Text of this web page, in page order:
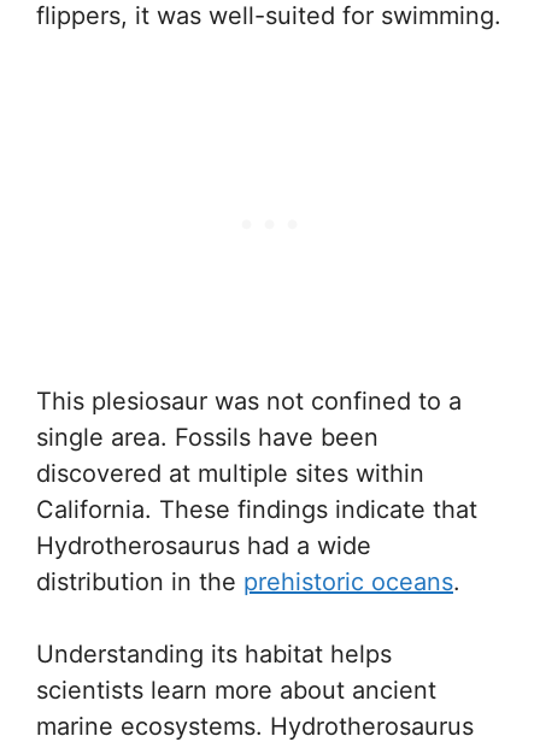
flippers, it was well-suited for swimming.
This plesiosaur was not confined to a
single area. Fossils have been
discovered at multiple sites within
California. These findings indicate that
Hydrotherosaurus had a wide
distribution in the prehistoric oceans.
Understanding its habitat helps
scientists learn more about ancient
marine ecosystems. Hydrotherosaurus